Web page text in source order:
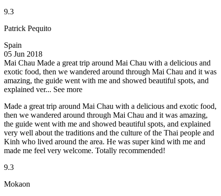
9.3
Patrick Pequito
Spain
05 Jun 2018
Mai Chau Made a great trip around Mai Chau with a delicious and
exotic food, then we wandered around through Mai Chau and it was
amazing, the guide went with me and showed beautiful spots, and
explained ver... See more
Made a great trip around Mai Chau with a delicious and exotic food,
then we wandered around through Mai Chau and it was amazing,
the guide went with me and showed beautiful spots, and explained
very well about the traditions and the culture of the Thai people and
Kinh who lived around the area. He was super kind with me and
made me feel very welcome. Totally recommended!
9.3
Mokaon